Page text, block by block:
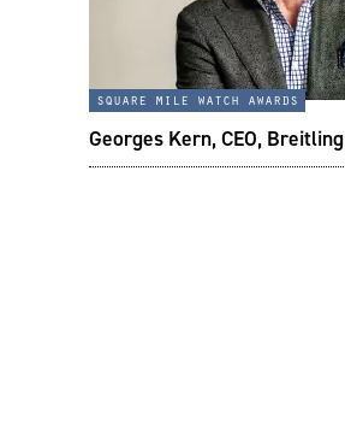
square mile watch awards
Georges Kern, CEO, Breitling